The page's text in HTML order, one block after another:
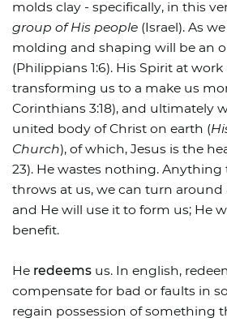
molds clay - specifically, in this
group of His people(Israel). As
molding and shaping will be an
(Philippians 1:6). His Spirit at
transforming us to a make us
Corinthians 3:18), and ultimately
united body of Christ on earth (
Church), of which, Jesus is the
23). He wastes nothing.
throws at us, we can turn
and He will use it to form us; He
benefit.
He redeemsus. In english,
compensate for bad or faults in
regain possession of something